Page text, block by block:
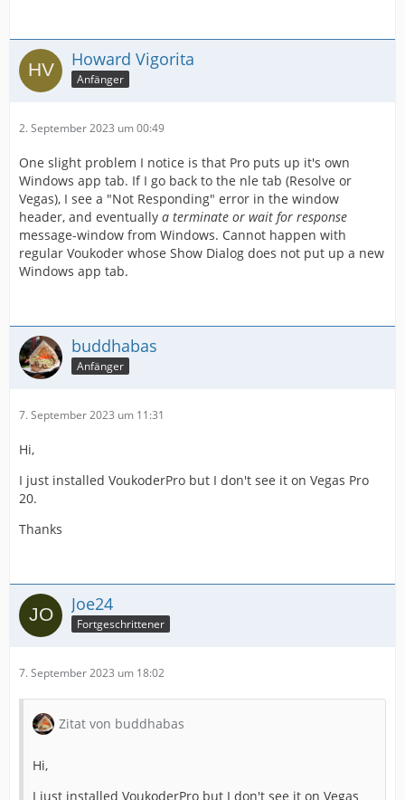
Howard Vigorita
Anfänger
2. September 2023 um 00:49
One slight problem I notice is that Pro puts up it's own
Windows app tab. If I go back to the nle tab (Resolve or
Vegas), I see a "Not Responding" error in the window
header, and eventually a terminate or wait for response
message-window from Windows. Cannot happen with
regular Voukoder whose Show Dialog does not put up a new
Windows app tab.
buddhabas
Anfänger
7. September 2023 um 11:31
Hi,
I just installed VoukoderPro but I don't see it on Vegas Pro
20.
Thanks
Joe24
Fortgeschrittener
7. September 2023 um 18:02
Zitat von buddhabas
Hi,
I just installed VoukoderPro but I don't see it on Vegas